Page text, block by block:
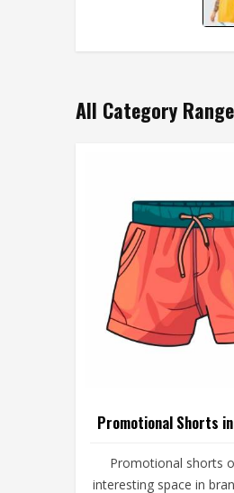
All Category Range
Promotional Shorts
Promotional shorts
interesting space in